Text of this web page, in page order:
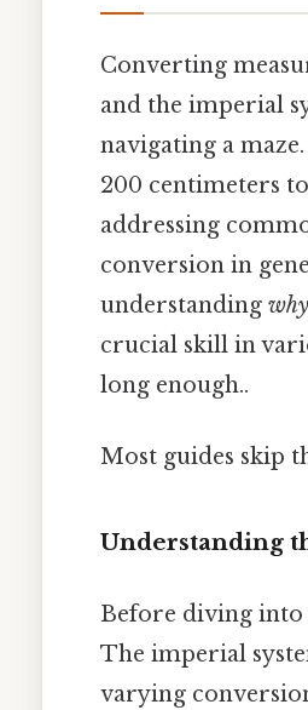
Converting
and the imperial
navigating a
200 centimeters
addressing
conversion in
understanding why
crucial skill in
long enough..
Most guides skip
Understanding
Before diving into
The imperial
varying